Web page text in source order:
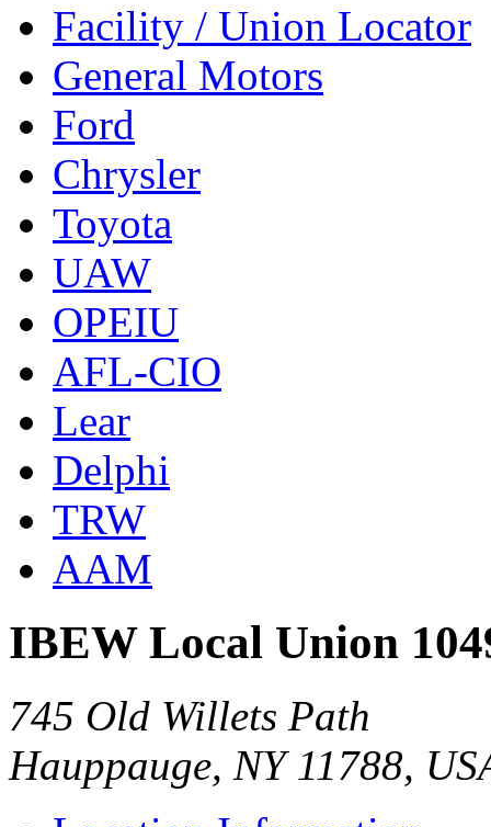
Facility / Union Locator
General Motors
Ford
Chrysler
Toyota
UAW
OPEIU
AFL-CIO
Lear
Delphi
TRW
AAM
IBEW Local Union
745 Old Willets Path
Hauppauge, NY 11788,